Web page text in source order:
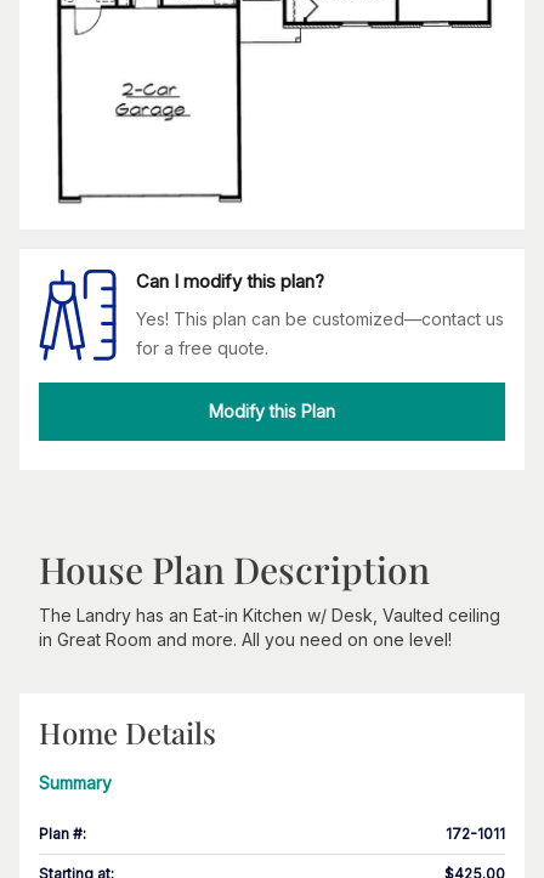
Can I modify this plan?
Yes! This plan can be customized—contact us
for a free quote.
Modify this Plan
House Plan Description
The Landry has an Eat-in Kitchen w/ Desk, Vaulted ceiling
in Great Room and more. All you need on one level!
Home Details
Summary
Plan #: 172-1011
Starting at: $425.00